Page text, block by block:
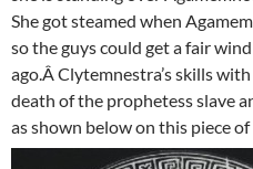
She got steamed when
so the guys could get a fair
ago.Â Clytemnestra’s skills
death of the prophetess slave
as shown below on this piece